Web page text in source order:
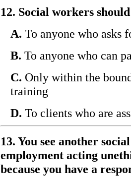
12. Social workers
A. To anyone who asks
B. To anyone who can
C. Only within the
training
D. To clients who are
13. You see another
employment acting
because you have a